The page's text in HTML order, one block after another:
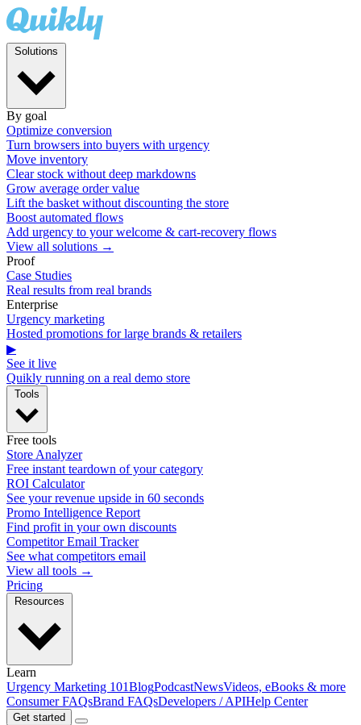
By goal
Optimize conversion
Turn browsers into buyers with urgency
Move inventory
Clear stock without deep markdowns
Grow average order value
Lift the basket without discounting the store
Boost automated flows
Add urgency to your welcome & cart-recovery flows
View all solutions →
Proof
Case Studies
Real results from real brands
Enterprise
Urgency marketing
Hosted promotions for large brands & retailers
▶
See it live
Quikly running on a real demo store
Free tools
Store Analyzer
Free instant teardown of your category
ROI Calculator
See your revenue upside in 60 seconds
Promo Intelligence Report
Find profit in your own discounts
Competitor Email Tracker
See what competitors email
View all tools →
Pricing
Learn
Urgency Marketing 101BlogPodcastNewsVideos, eBooks & more
Consumer FAQsBrand FAQsDevelopers / APIHelp Center
Get started